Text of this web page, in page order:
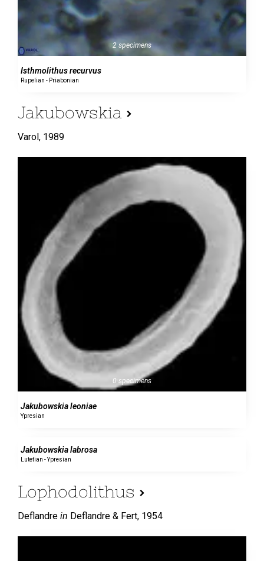
2 specimens
Isthmolithus recurvus
Rupelian - Priabonian
Jakubowskia
Varol, 1989
0 specimens
Jakubowskia leoniae
Ypresian
Jakubowskia labrosa
Lutetian - Ypresian
Lophodolithus
Deflandre in Deflandre & Fert, 1954